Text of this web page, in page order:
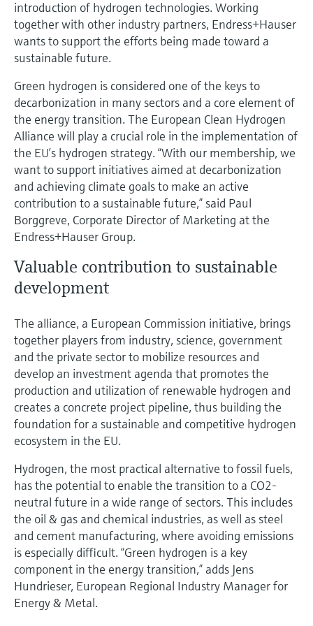
Device Viewer
Find product-specific information and
documentation
Find spare parts by product root, order code,
or serial number
Level measurement with pressure
Shop all
Memosens technology
Shop all
introduction of hydrogen technologies. Working
together with other industry partners, Endress+Hauser
wants to support the efforts being made toward a
sustainable future.
Green hydrogen is considered one of the keys to
decarbonization in many sectors and a core element of
the energy transition. The European Clean Hydrogen
Alliance will play a crucial role in the implementation of
the EU’s hydrogen strategy. “With our membership, we
want to support initiatives aimed at decarbonization
and achieving climate goals to make an active
contribution to a sustainable future,” said Paul
Borggreve, Corporate Director of Marketing at the
Endress+Hauser Group.
Valuable contribution to sustainable
development
The alliance, a European Commission initiative, brings
together players from industry, science, government
and the private sector to mobilize resources and
develop an investment agenda that promotes the
production and utilization of renewable hydrogen and
creates a concrete project pipeline, thus building the
foundation for a sustainable and competitive hydrogen
ecosystem in the EU.
Hydrogen, the most practical alternative to fossil fuels,
has the potential to enable the transition to a CO2-
neutral future in a wide range of sectors. This includes
the oil & gas and chemical industries, as well as steel
and cement manufacturing, where avoiding emissions
is especially difficult. “Green hydrogen is a key
component in the energy transition,” adds Jens
Hundrieser, European Regional Industry Manager for
Energy & Metal.